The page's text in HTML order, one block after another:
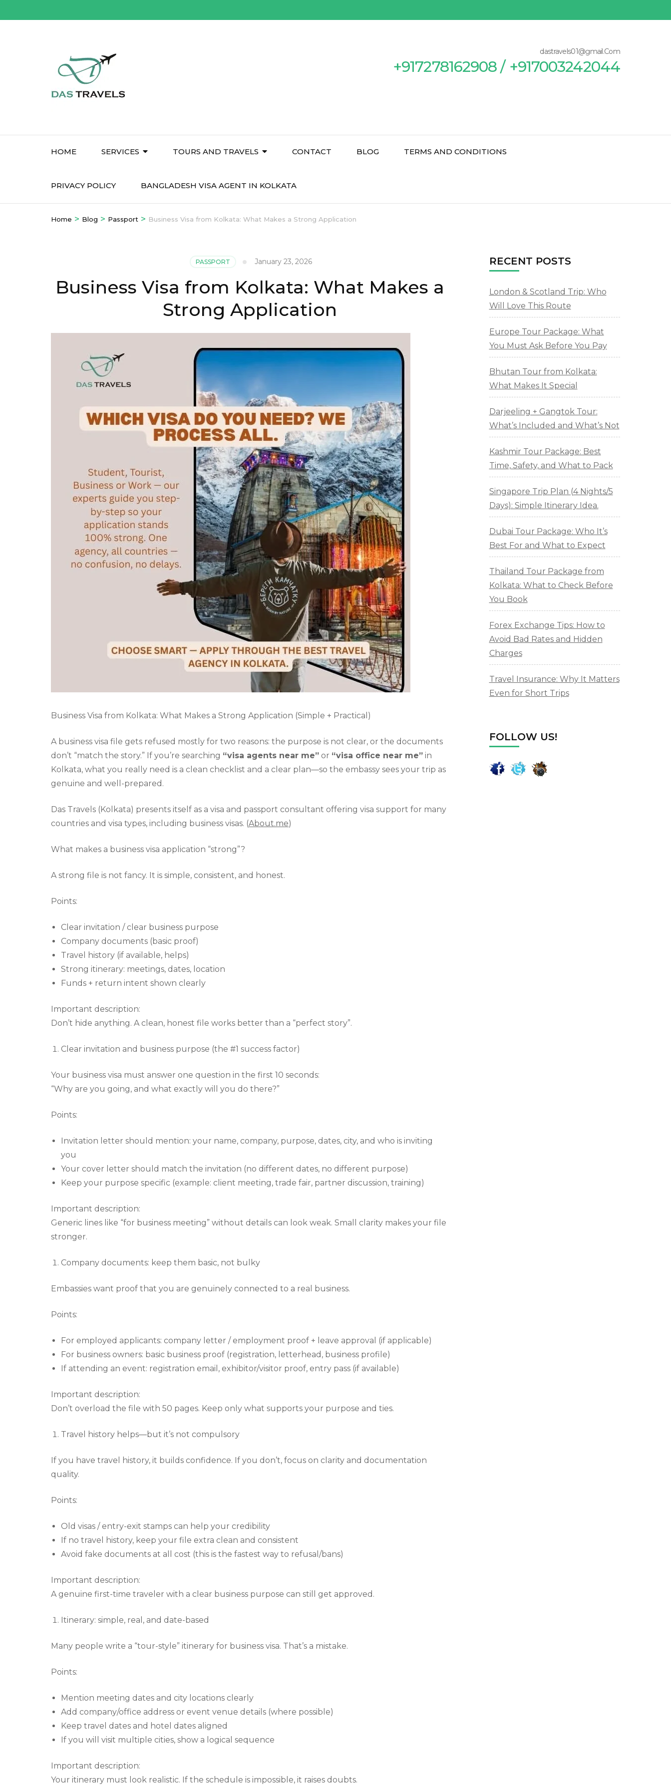
to
dastravels01@gmail.Com
+917278162908 / +917003242044
HOME SERVICES TOURS AND TRAVELS CONTACT BLOG TERMS AND CONDITIONS
PRIVACY POLICY BANGLADESH VISA AGENT IN KOLKATA
Home > Blog > Passport > Business Visa from Kolkata: What Makes a Strong Application
PASSPORT January 23, 2026
Business Visa from Kolkata: What Makes a
Strong Application
Business Visa from Kolkata: What Makes a Strong Application (Simple + Practical)
A business visa file gets refused mostly for two reasons: the purpose is not clear, or the documents
don’t “match the story.” If you’re searching “visa agents near me” or “visa office near me” in
Kolkata, what you really need is a clean checklist and a clear plan—so the embassy sees your trip as
genuine and well-prepared.
Das Travels (Kolkata) presents itself as a visa and passport consultant offering visa support for many
countries and visa types, including business visas. (About.me)
What makes a business visa application “strong”?
A strong file is not fancy. It is simple, consistent, and honest.
Points:
Clear invitation / clear business purpose
Company documents (basic proof)
Travel history (if available, helps)
Strong itinerary: meetings, dates, location
Funds + return intent shown clearly
Important description:
Don’t hide anything. A clean, honest file works better than a “perfect story”.
Clear invitation and business purpose (the #1 success factor)
Your business visa must answer one question in the first 10 seconds:
“Why are you going, and what exactly will you do there?”
Points:
Invitation letter should mention: your name, company, purpose, dates, city, and who is inviting
you
Your cover letter should match the invitation (no different dates, no different purpose)
Keep your purpose specific (example: client meeting, trade fair, partner discussion, training)
Important description:
Generic lines like “for business meeting” without details can look weak. Small clarity makes your file
stronger.
Company documents: keep them basic, not bulky
Embassies want proof that you are genuinely connected to a real business.
Points:
For employed applicants: company letter / employment proof + leave approval (if applicable)
For business owners: basic business proof (registration, letterhead, business profile)
If attending an event: registration email, exhibitor/visitor proof, entry pass (if available)
Important description:
Don’t overload the file with 50 pages. Keep only what supports your purpose and ties.
Travel history helps—but it’s not compulsory
If you have travel history, it builds confidence. If you don’t, focus on clarity and documentation
quality.
Points:
Old visas / entry-exit stamps can help your credibility
If no travel history, keep your file extra clean and consistent
Avoid fake documents at all cost (this is the fastest way to refusal/bans)
Important description:
A genuine first-time traveler with a clear business purpose can still get approved.
Itinerary: simple, real, and date-based
Many people write a “tour-style” itinerary for business visa. That’s a mistake.
Points:
Mention meeting dates and city locations clearly
Add company/office address or event venue details (where possible)
Keep travel dates and hotel dates aligned
If you will visit multiple cities, show a logical sequence
Important description:
Your itinerary must look realistic. If the schedule is impossible, it raises doubts.
RECENT POSTS
London & Scotland Trip: Who
Will Love This Route
Europe Tour Package: What
You Must Ask Before You Pay
Bhutan Tour from Kolkata:
What Makes It Special
Darjeeling + Gangtok Tour:
What’s Included and What’s Not
Kashmir Tour Package: Best
Time, Safety, and What to Pack
Singapore Trip Plan (4 Nights/5
Days): Simple Itinerary Idea.
Dubai Tour Package: Who It’s
Best For and What to Expect
Thailand Tour Package from
Kolkata: What to Check Before
You Book
Forex Exchange Tips: How to
Avoid Bad Rates and Hidden
Charges
Travel Insurance: Why It Matters
Even for Short Trips
FOLLOW US!